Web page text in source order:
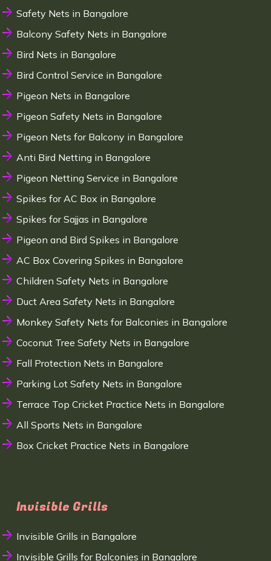
Safety Nets in Bangalore
Balcony Safety Nets in Bangalore
Bird Nets in Bangalore
Bird Control Service in Bangalore
Pigeon Nets in Bangalore
Pigeon Safety Nets in Bangalore
Pigeon Nets for Balcony in Bangalore
Anti Bird Netting in Bangalore
Pigeon Netting Service in Bangalore
Spikes for AC Box in Bangalore
Spikes for Sajjas in Bangalore
Pigeon and Bird Spikes in Bangalore
AC Box Covering Spikes in Bangalore
Children Safety Nets in Bangalore
Duct Area Safety Nets in Bangalore
Monkey Safety Nets for Balconies in Bangalore
Coconut Tree Safety Nets in Bangalore
Fall Protection Nets in Bangalore
Parking Lot Safety Nets in Bangalore
Terrace Top Cricket Practice Nets in Bangalore
All Sports Nets in Bangalore
Box Cricket Practice Nets in Bangalore
Invisible Grills
Invisible Grills in Bangalore
Invisible Grills for Balconies in Bangalore